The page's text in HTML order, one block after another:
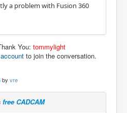
a problem with Fusion 360
You: tommylight
to join the conversation.
by vre
free CADCAM